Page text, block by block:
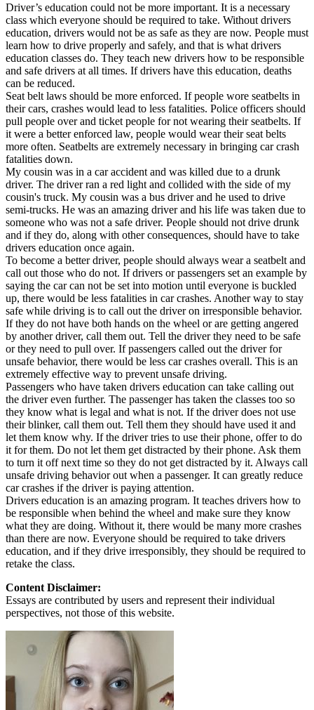
Back
OH Ohio Lower insurance Your state
AZArizona Lower insurance
CA California Lower insurance
NV Nevada Lower insurance
NJ New Jersey Lower insurance
View all 50 states
Driving School
Back
Driving School California
Driving School Georgia
Permit Tests
Back
OH Ohio Pass your test Your state
CA California Pass your test
GA Georgia Pass your test
NV Nevada Pass your test
PA Pennsylvania Pass your test
View all 50 states
About
Back
Testimonials
Scholarship
Charity
Affiliate Program
Driver’s education could not be more important. It is a necessary
class which everyone should be required to take. Without drivers
education, drivers would not be as safe as they are now. People must
learn how to drive properly and safely, and that is what drivers
education classes do. They teach new drivers how to be responsible
and safe drivers at all times. If drivers have this education, deaths
can be reduced.
Seat belt laws should be more enforced. If people wore seatbelts in
their cars, crashes would lead to less fatalities. Police officers should
pull people over and ticket people for not wearing their seatbelts. If
it were a better enforced law, people would wear their seat belts
more often. Seatbelts are extremely necessary in bringing car crash
fatalities down.
My cousin was in a car accident and was killed due to a drunk
driver. The driver ran a red light and collided with the side of my
cousin's truck. My cousin was a bus driver and he used to drive
semi-trucks. He was an amazing driver and his life was taken due to
someone who was not a safe driver. People should not drive drunk
and if they do, along with other consequences, should have to take
drivers education once again.
To become a better driver, people should always wear a seatbelt and
call out those who do not. If drivers or passengers set an example by
saying the car can not be set into motion until everyone is buckled
up, there would be less fatalities in car crashes. Another way to stay
safe while driving is to call out the driver on irresponsible behavior.
If they do not have both hands on the wheel or are getting angered
by another driver, call them out. Tell the driver they need to be safe
or they need to pull over. If passengers called out the driver for
unsafe behavior, there would be less car crashes overall. This is an
extremely effective way to prevent unsafe driving.
Passengers who have taken drivers education can take calling out
the driver even further. The passenger has taken the classes too so
they know what is legal and what is not. If the driver does not use
their blinker, call them out. Tell them they should have used it and
let them know why. If the driver tries to use their phone, offer to do
it for them. Do not let them get distracted by their phone. Ask them
to turn it off next time so they do not get distracted by it. Always call
unsafe driving behavior out when a passenger. It can greatly reduce
car crashes if the driver is paying attention.
Drivers education is an amazing program. It teaches drivers how to
be responsible when behind the wheel and make sure they know
what they are doing. Without it, there would be many more crashes
than there are now. Everyone should be required to take drivers
education, and if they drive irresponsibly, they should be required to
retake the class.
Content Disclaimer:
Essays are contributed by users and represent their individual
perspectives, not those of this website.